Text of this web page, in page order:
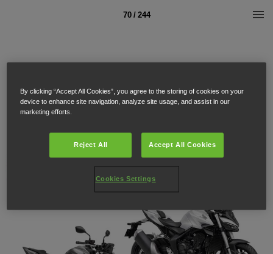
70 / 244
By clicking “Accept All Cookies”, you agree to the storing of cookies on your
device to enhance site navigation, analyze site usage, and assist in our
marketing efforts.
Reject All Accept All Cookies
Cookies Settings